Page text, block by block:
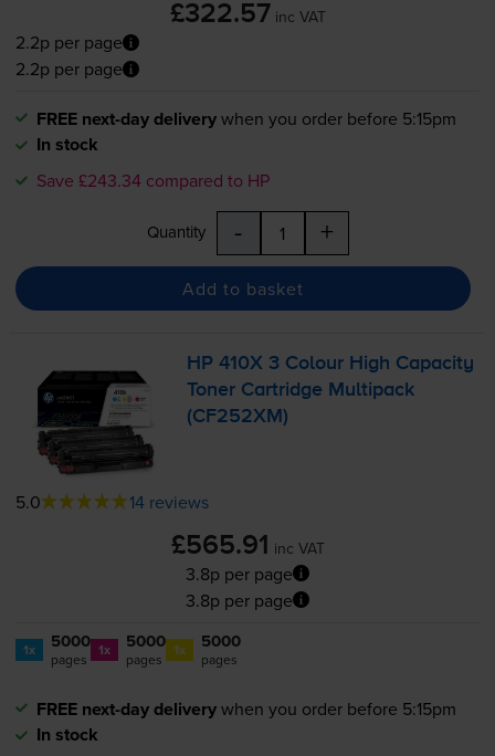
£322.57 inc VAT
2.2p per page
2.2p per page
FREE next-day deliverywhen you order before 5:15pm
In stock
Save £243.34 compared to HP
Quantity - +
Add to basket
HP 410X 3 Colour High Capacity
Toner Cartridge Multipack
(CF252XM)
5.0 14 reviews
£565.91 inc VAT
3.8p per page
3.8p per page
1x 5000
pages 1x 5000
pages 1x 5000
pages
FREE next-day deliverywhen you order before 5:15pm
In stock